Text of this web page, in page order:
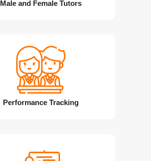
Male and Female Tutors
Performance Tracking